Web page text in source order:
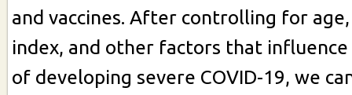
and vaccines. After controlling for age,
index, and other factors that influence
of developing severe COVID-19, we